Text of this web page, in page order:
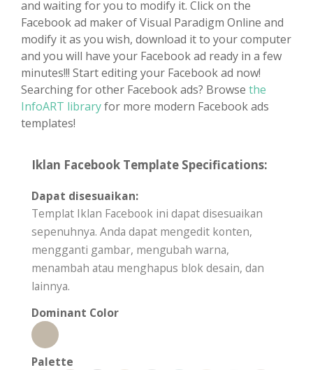
and waiting for you to modify it. Click on the
Facebook ad maker of Visual Paradigm Online and
modify it as you wish, download it to your computer
and you will have your Facebook ad ready in a few
minutes!!! Start editing your Facebook ad now!
Searching for other Facebook ads? Browse the
InfoART libraryfor more modern Facebook ads
templates!
Iklan Facebook Template Specifications:
Dapat disesuaikan:
Templat Iklan Facebook ini dapat disesuaikan
sepenuhnya. Anda dapat mengedit konten,
mengganti gambar, mengubah warna,
menambah atau menghapus blok desain, dan
lainnya.
Dominant Color
Palette